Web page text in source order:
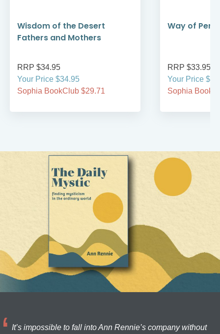
Wisdom of the Desert
Fathers and Mothers
RRP $34.95
Your Price $34.95
Sophia BookClub $29.71
Way of
RRP $33.95
Your Price
Sophia
It’s impossible to fall into Ann Rennie’s company without